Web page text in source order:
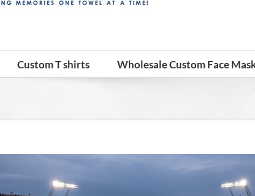
Custom T shirts Wholesale Custom Face